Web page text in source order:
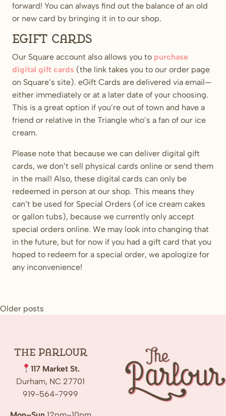
forward! You can always find out the balance of an old
or new card by bringing it in to our shop.
eGift Cards
Our Square account also allows you to purchase
digital gift cards (the link takes you to our order page
on Square’s site). eGift Cards are delivered via email—
either immediately or at a later date of your choosing.
This is a great option if you’re out of town and have a
friend or relative in the Triangle who’s a fan of our ice
cream.
Please note that because we can deliver digital gift
cards, we don’t sell physical cards online or send them
in the mail! Also, these digital cards can only be
redeemed in person at our shop. This means they
can’t be used for Special Orders (of ice cream cakes
or gallon tubs), because we currently only accept
special orders online. We may look into changing that
in the future, but for now if you had a gift card that you
hoped to redeem for a special order, we apologize for
any inconvenience!
Posts
Older posts
The Parlour
117 Market St.
Durham, NC 27701
919-564-7999